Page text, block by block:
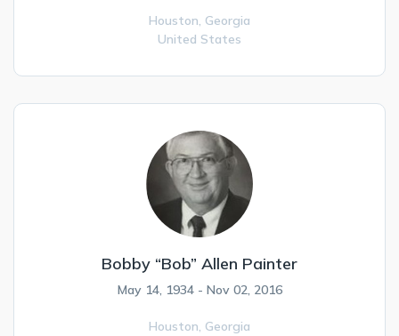
Houston, Georgia
United States
Bobby “Bob” Allen Painter
May 14, 1934 - Nov 02, 2016
Houston, Georgia